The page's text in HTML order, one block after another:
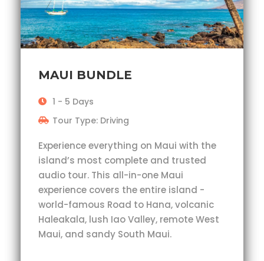
MAUI BUNDLE
1 - 5 Days
Tour Type: Driving
Experience everything on Maui with the
island’s most complete and trusted
audio tour. This all-in-one Maui
experience covers the entire island -
world-famous Road to Hana, volcanic
Haleakala, lush Iao Valley, remote West
Maui, and sandy South Maui.